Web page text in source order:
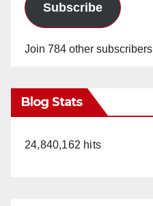
Subscribe
Join 784 other subscribers
Blog Stats
24,840,162 hits